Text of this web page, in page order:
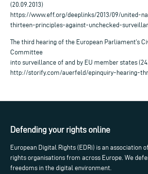
(20.09.2013)
https://www.eff.org/deeplinks/2013/09/united-
thirteen-principles-against-unchecked-
The third hearing of the European Parliament’s
Committee
into surveillance of and by EU member states
http://storify.com/auerfeld/epinquiry-hearing-
Defending your rights online
European Digital Rights (EDRi) is an association
rights organisations from across Europe. We
freedoms in the digital environment.